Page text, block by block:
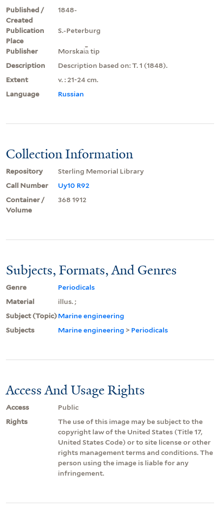
Published /
Created
1848-
Publication
Place
S.-Peterburg
Publisher
Morskai︠a︡ tip
Description
Description based on: T. 1 (1848).
Extent
v. : 21-24 cm.
Language
Russian
Collection Information
Repository
Sterling Memorial Library
Call Number
Uy10 R92
Container /
Volume
368 1912
Subjects, Formats, And Genres
Genre
Periodicals
Material
illus. ;
Subject (Topic)Marine engineering
Subjects
Marine engineering > Periodicals
Access And Usage Rights
Access
Public
Rights
The use of this image may be subject to the
copyright law of the United States (Title 17,
United States Code) or to site license or other
rights management terms and conditions. The
person using the image is liable for any
infringement.